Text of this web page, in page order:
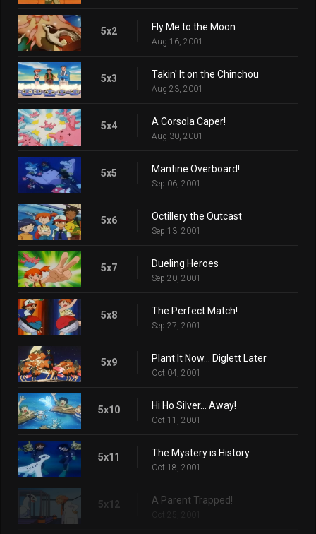
5x2 Fly Me to the Moon
Aug 16, 2001
5x3 Takin' It on the Chinchou
Aug 23, 2001
5x4 A Corsola Caper!
Aug 30, 2001
5x5 Mantine Overboard!
Sep 06, 2001
5x6 Octillery the Outcast
Sep 13, 2001
5x7 Dueling Heroes
Sep 20, 2001
5x8 The Perfect Match!
Sep 27, 2001
5x9 Plant It Now... Diglett Later
Oct 04, 2001
5x10 Hi Ho Silver... Away!
Oct 11, 2001
5x11 The Mystery is History
Oct 18, 2001
5x12 A Parent Trapped!